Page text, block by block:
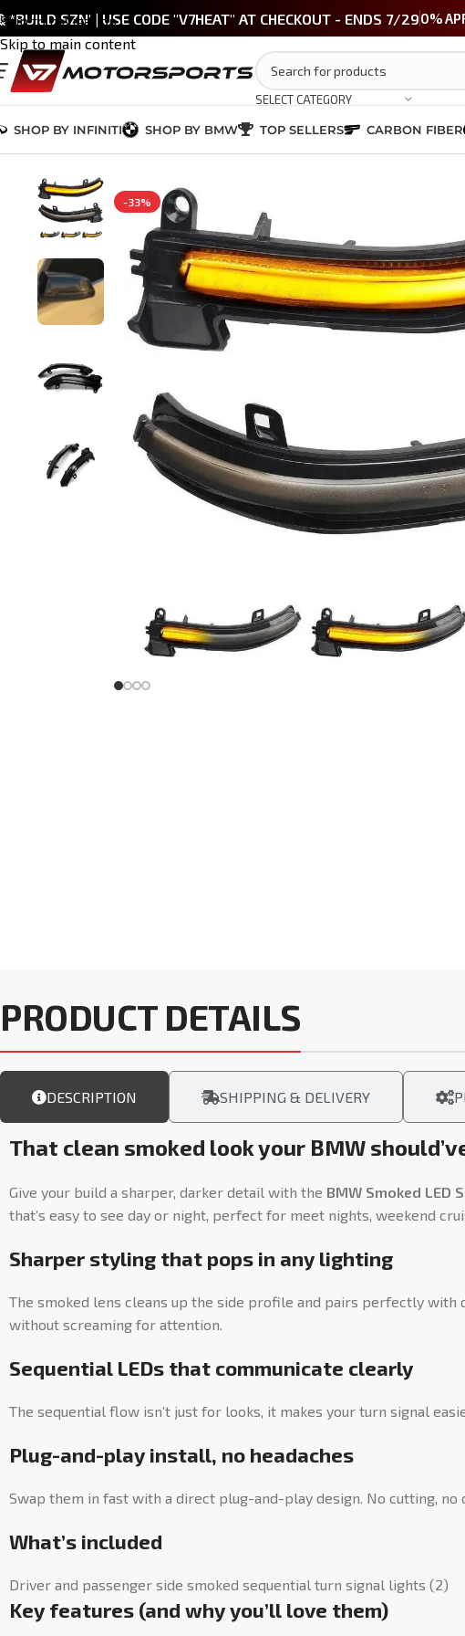
Skip to navigation
Skip to main content
*BUILD SZN' | USE CODE "V7HEAT" AT CHECKOUT - ENDS 7/290%
SELECT CATEGORY
SHOP BY INFINITI SHOP BY BMW TOP SELLERS CARBON FIBER
-33%
PRODUCT DETAILS
DESCRIPTION SHIPPING & DELIVERY
That clean smoked look your BMW
Give your build a sharper, darker detail with the BMW Smoked LED
that’s easy to see day or night, perfect for meet nights, weekend
Sharper styling that pops in any lighting
The smoked lens cleans up the side profile and pairs perfectly with
without screaming for attention.
Sequential LEDs that communicate clearly
The sequential flow isn’t just for looks, it makes your turn signal
Plug-and-play install, no headaches
Swap them in fast with a direct plug-and-play design. No cutting,
What’s included
Driver and passenger side smoked sequential turn signal lights (2)
Key features (and why you’ll love them)